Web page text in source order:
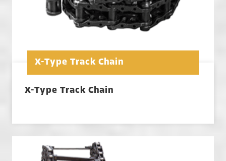
X-Type Track Chain
X-Type Track Chain